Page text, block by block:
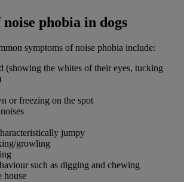
phobia in dogs
symptoms of noise phobia include:
(showing the whites of their eyes, tucking
or freezing on the spot
jumpy
growling
such as digging and chewing
house